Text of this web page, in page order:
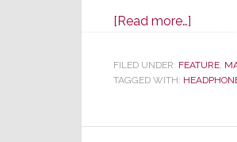
[Read more…]
Mount
Poor
FILED UNDER: FEATURE,
TAGGED WITH: